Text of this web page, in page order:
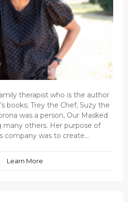
therapist who is the author
books; Trey the Chef, Suzy the
was a person, Our Masked
many others. Her purpose of
company was to create...
Learn More